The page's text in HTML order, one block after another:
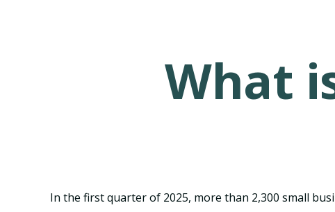
What
In the first quarter of 2025, more than 2,300 small